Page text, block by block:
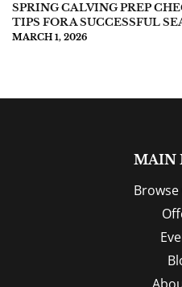
SPRING CALVING PREP
TIPS FOR A SUCCESSFUL
MARCH 1, 2026
MAIN